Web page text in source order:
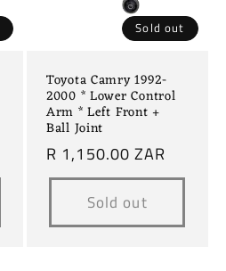
Sold out
Toyota Camry 1992-
2000 * Lower Control
Arm * Left Front +
Ball Joint
Regular
price
R 1,150.00 ZAR
Sold out